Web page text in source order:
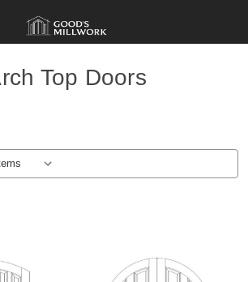
Top Doors